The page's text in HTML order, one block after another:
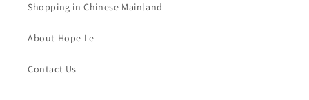
Shopping in Chinese Mainland
About Hope Le
Contact Us